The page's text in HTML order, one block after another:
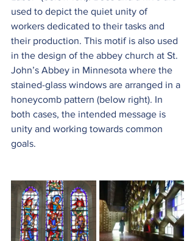
used to depict the quiet unity of
workers dedicated to their tasks and
their production. This motif is also used
in the design of the abbey church at St.
John’s Abbey in Minnesota where the
stained-glass windows are arranged in a
honeycomb pattern (below right). In
both cases, the intended message is
unity and working towards common
goals.